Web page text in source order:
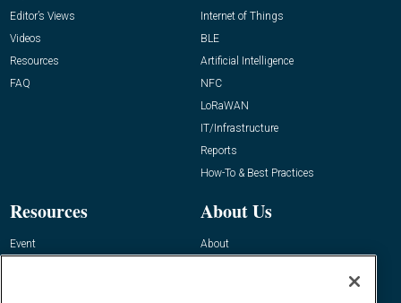
Editor’s Views
Videos
Resources
FAQ
Internet of Things
BLE
Artificial Intelligence
NFC
LoRaWAN
IT/Infrastructure
Reports
How-To & Best Practices
Resources
Event
About Us
About